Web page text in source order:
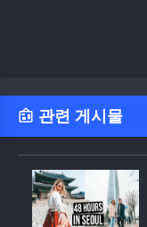
관련 게시물